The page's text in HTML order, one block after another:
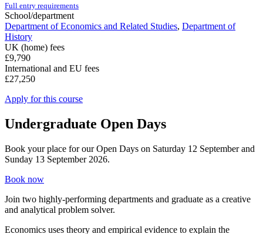
Full entry requirements
School/department
Department of Economics and Related Studies, Department of
History
UK (home) fees
£9,790
International and EU fees
£27,250
Apply for this course
Undergraduate Open Days
Book your place for our Open Days on Saturday 12 September and
Sunday 13 September 2026.
Book now
Join two highly-performing departments and graduate as a creative
and analytical problem solver.
Economics uses theory and empirical evidence to explain the